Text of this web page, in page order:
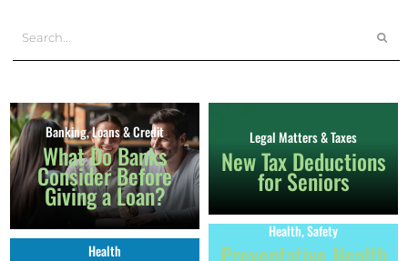
Banking,Loans & Credit
What Do Banks
Consider Before
Giving a Loan?
Legal Matters & Taxes
New Tax Deductions
for Seniors
Health,Safety
Preventative Health
Health